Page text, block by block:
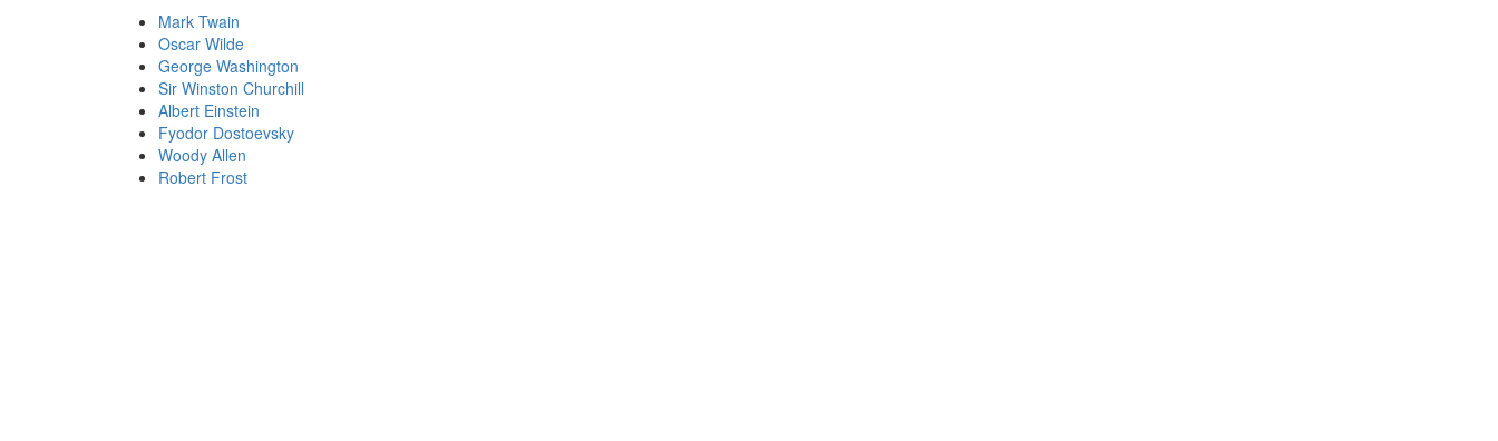
Mark Twain
Oscar Wilde
George Washington
Sir Winston Churchill
Albert Einstein
Fyodor Dostoevsky
Woody Allen
Robert Frost